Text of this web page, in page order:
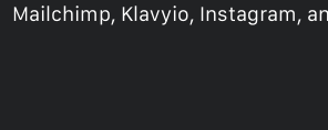
Mailchimp, Klavyio, Instagram,